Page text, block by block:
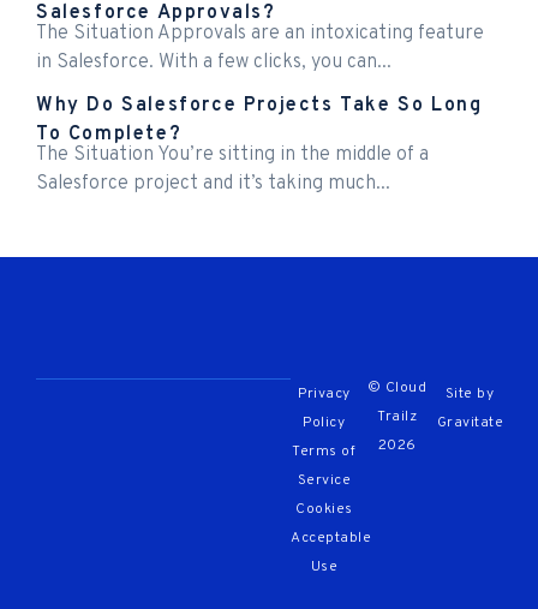
Salesforce Approvals?
The Situation Approvals are an intoxicating feature
in Salesforce. With a few clicks, you can...
Why Do Salesforce Projects Take So Long
To Complete?
The Situation You’re sitting in the middle of a
Salesforce project and it’s taking much...
Privacy
Policy
Terms of
Service
Cookies
Acceptable
Use
© Cloud
Trailz
2026
Site by
Gravitate